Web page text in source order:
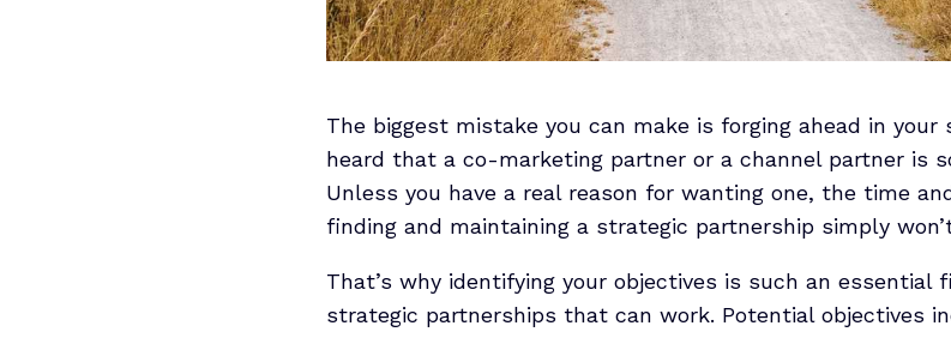
The biggest mistake you can make is forging ahead in your
heard that a co-marketing partner or a channel partner is
Unless you have a real reason for wanting one, the time
finding and maintaining a strategic partnership simply
That’s why identifying your objectives is such an
strategic partnerships that can work. Potential objectives